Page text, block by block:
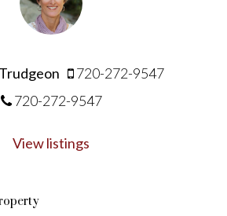
720-272-9547
720-272-9547
View listings